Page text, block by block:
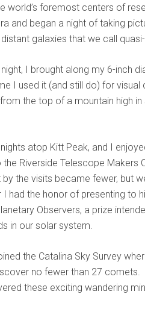
world’s foremost centers of
and began a night of taking
galaxies that we call
I brought along my 6-inch
I used it (and still do) for visual
the top of a mountain high in
atop Kitt Peak, and I
Riverside Telescope Makers
the visits became fewer, but
had the honor of presenting to
Observers, a prize
in our solar system.
the Catalina Sky Survey
no fewer than 27 comets.
these exciting wandering